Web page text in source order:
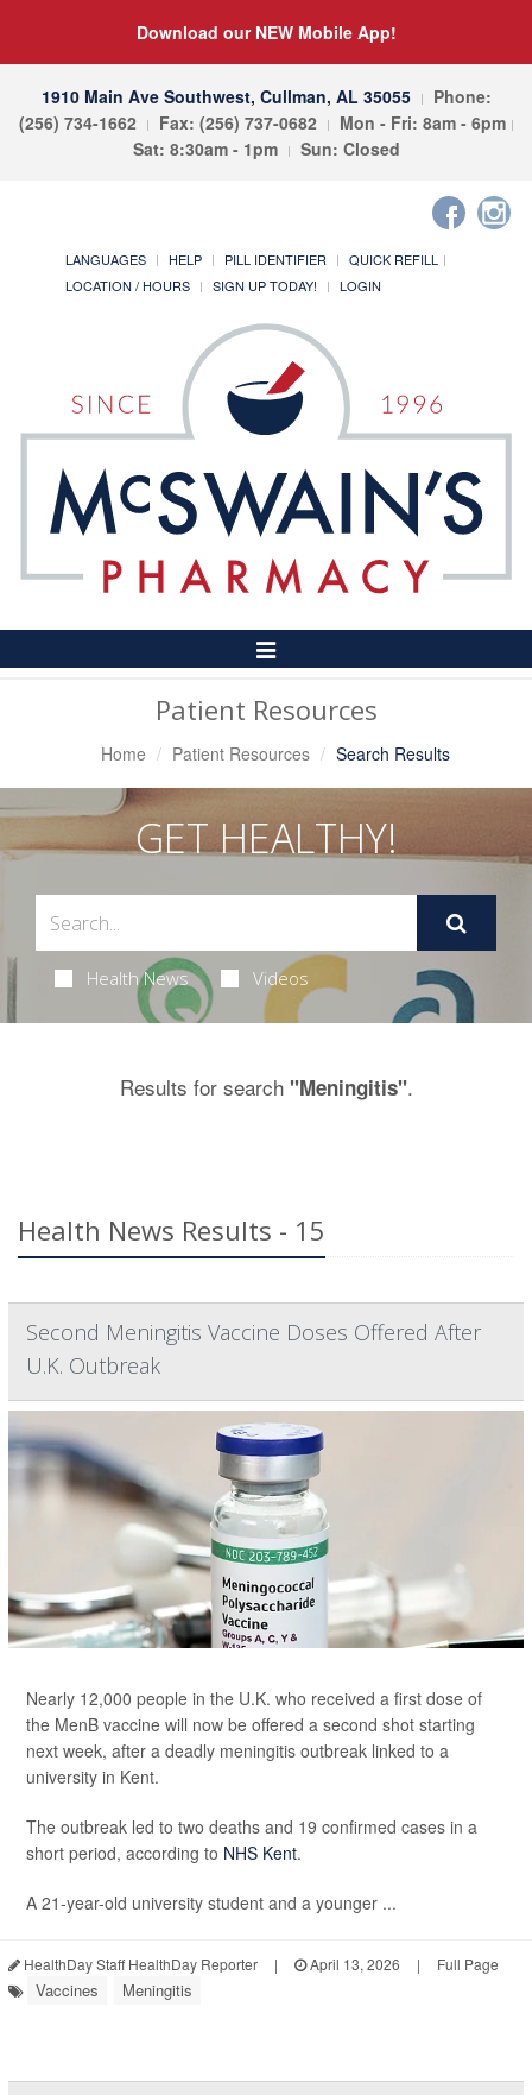
Download our NEW Mobile App!
1910 Main Ave Southwest, Cullman, AL 35055
Phone:
(256) 734-1662
Fax: (256) 737-0682
Mon - Fri: 8am - 6pm
Sat: 8:30am - 1pm
Sun: Closed
LANGUAGES HELP PILL IDENTIFIER
QUICK REFILL
LOCATION / HOURS
SIGN UP TODAY! LOGIN
Toggle
Navigation
Patient Resources
Home Patient Resources Search Results
GET HEALTHY!
Health News Videos
Results for search "Meningitis".
Health News Results - 15
Second Meningitis Vaccine Doses Offered After
U.K. Outbreak
Nearly 12,000 people in the U.K. who received a first dose of
the MenB vaccine will now be offered a second shot starting
next week, after a deadly meningitis outbreak linked to a
university in Kent.
The outbreak led to two deaths and 19 confirmed cases in a
short period, according to NHS Kent.
A 21-year-old university student and a younger ...
HealthDay Staff HealthDay Reporter | April 13, 2026 | Full Page
Vaccines Meningitis